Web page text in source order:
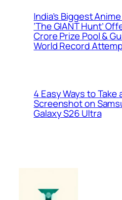
India’s Biggest
‘The GIANT Hunt’
Crore Prize Pool &
World Record
4 Easy Ways to Take
Screenshot on
Galaxy S26 Ultra